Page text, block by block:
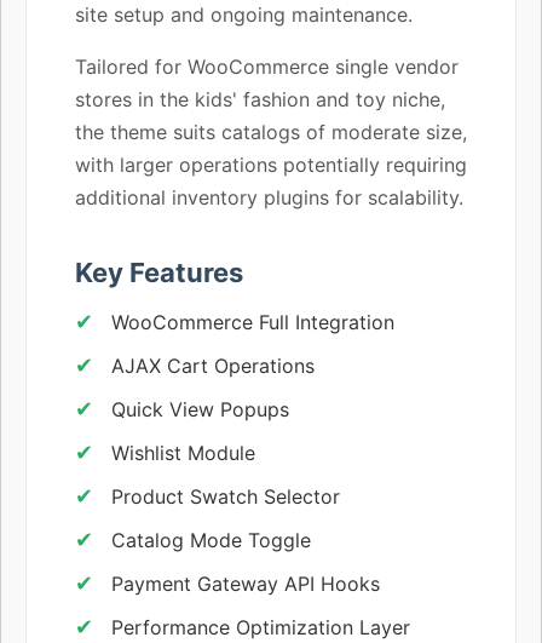
site setup and ongoing maintenance.
Tailored for WooCommerce single vendor
stores in the kids' fashion and toy niche,
the theme suits catalogs of moderate size,
with larger operations potentially requiring
additional inventory plugins for scalability.
Key Features
WooCommerce Full Integration
AJAX Cart Operations
Quick View Popups
Wishlist Module
Product Swatch Selector
Catalog Mode Toggle
Payment Gateway API Hooks
Performance Optimization Layer